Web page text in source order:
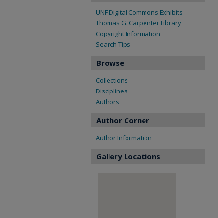
UNF Digital Commons Exhibits
Thomas G. Carpenter Library
Copyright Information
Search Tips
Browse
Collections
Disciplines
Authors
Author Corner
Author Information
Gallery Locations